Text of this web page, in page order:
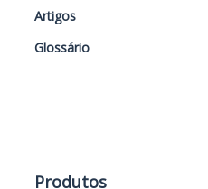
Artigos
Glossário
Produtos